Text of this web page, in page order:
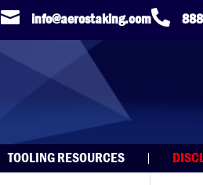
 info@aerostaking.com
TOOLING RESOURCES